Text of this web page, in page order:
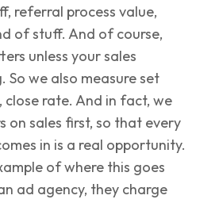
referral process value,
of stuff. And of course,
unless your sales
So we also measure set
close rate. And in fact, we
on sales first, so that every
in is a real opportunity.
of where this goes
ad agency, they charge